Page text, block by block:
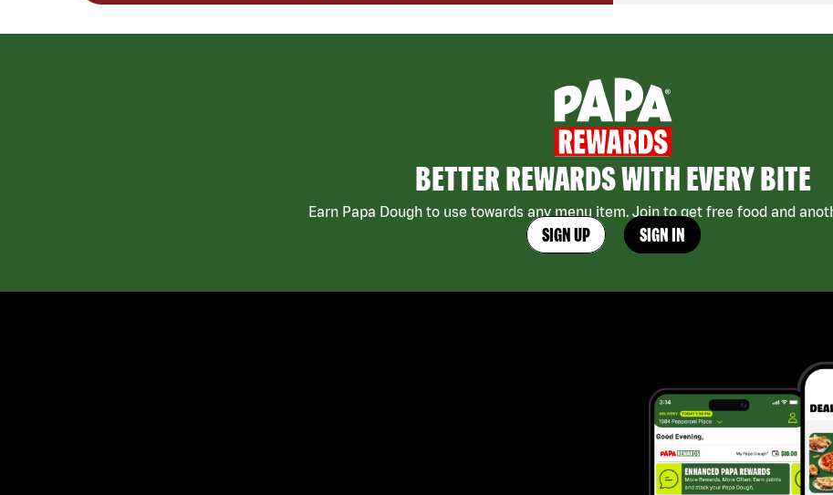
BETTER REWARDS WITH EVERY BITE
Earn Papa Dough to use towards any menu item. Join to get free food and
SIGN UP SIGN IN